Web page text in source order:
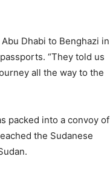
Dhabi to Benghazi in
“They told us
all the way to the
packed into a convoy of
the Sudanese